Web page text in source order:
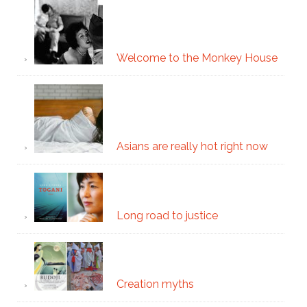
Welcome to the Monkey House
Asians are really hot right now
Long road to justice
Creation myths